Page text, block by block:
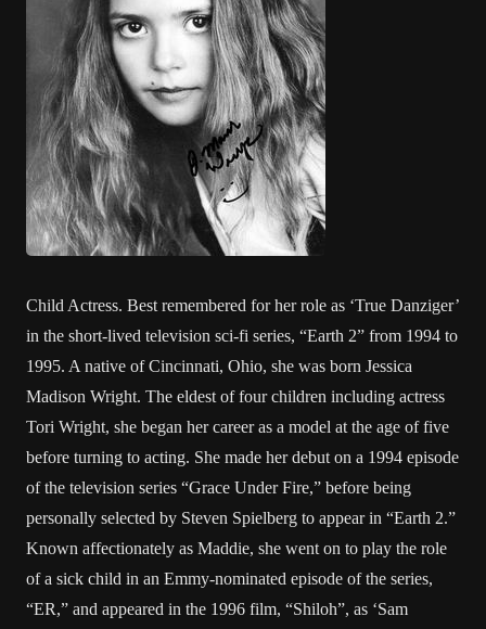
Child Actress. Best remembered for her role as ‘True Danziger’
in the short-lived television sci-fi series, “Earth 2” from 1994 to
1995. A native of Cincinnati, Ohio, she was born Jessica
Madison Wright. The eldest of four children including actress
Tori Wright, she began her career as a model at the age of five
before turning to acting. She made her debut on a 1994 episode
of the television series “Grace Under Fire,” before being
personally selected by Steven Spielberg to appear in “Earth 2.”
Known affectionately as Maddie, she went on to play the role
of a sick child in an Emmy-nominated episode of the series,
“ER,” and appeared in the 1996 film, “Shiloh”, as ‘Sam